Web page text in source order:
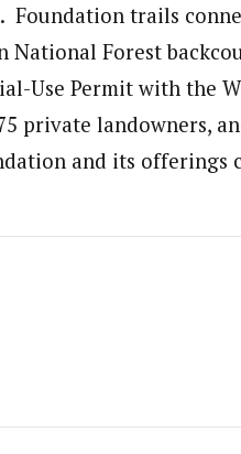
Foundation trails
National Forest
Use Permit with the
private landowners,
and its offerings